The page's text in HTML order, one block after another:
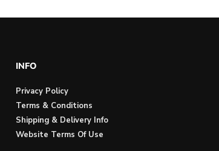
INFO
Privacy Policy
Terms & Conditions
Shipping & Delivery Info
Website Terms Of Use